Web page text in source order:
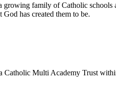
family of Catholic schools
has created them to be.
Catholic Multi Academy Trust